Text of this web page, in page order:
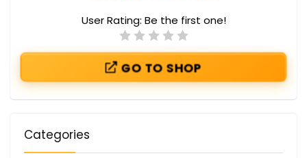
User Rating: Be the first one!
GO TO SHOP
Categories